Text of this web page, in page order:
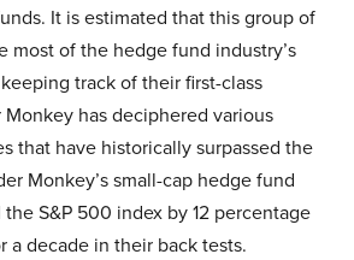
It is estimated that this group of
most of the hedge fund industry’s
track of their first-class
has deciphered various
that have historically surpassed the
Monkey’s small-cap hedge fund
S&P 500 index by 12 percentage
a decade in their back tests.